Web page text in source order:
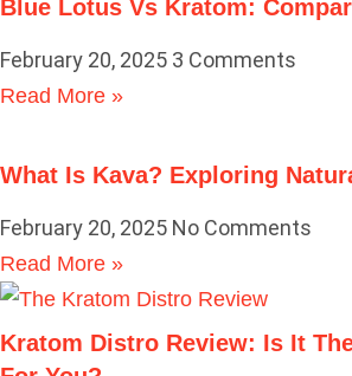
Blue Lotus Vs Kratom:
February 20, 2025 3 Comments
Read More »
What Is Kava? Exploring
February 20, 2025 No Comments
Read More »
Kratom Distro Review: Is It